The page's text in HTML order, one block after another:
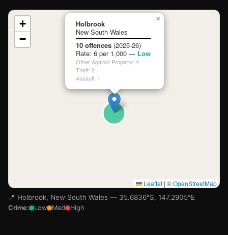
📍
Loading map…
Holbrook
New South Wales
10 offences (2025-26)
Rate: 6 per 1,000 — Low
Other Against Property: 4
Theft: 2
Assault: 1
×
+
−
Leaflet | ©OpenStreetMap
📍 Holbrook, New South Wales — 35.6836°S, 147.2905°E
Crime: Low Med High